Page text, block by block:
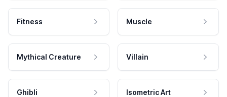
Fitness Muscle
Mythical Creature Villain
Ghibli Isometric Art